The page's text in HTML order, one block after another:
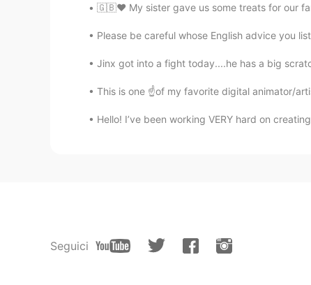
🇬🇧♥️ My sister gave us some treats for our
Please be careful whose English advice you
Jinx got into a fight today....he has a big
This is one ☝️of my favorite digital animator/
Hello! I’ve been working VERY hard on
Seguici